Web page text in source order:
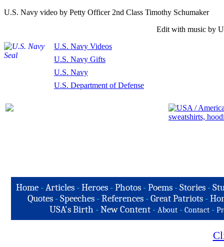
U.S. Navy video by Petty Officer 2nd Class Timothy Schumaker
Edit with music by
U.S. Navy Videos
U.S. Navy Gifts
U.S. Navy
U.S. Department of Defense
Home-Articles -Heroes - Photos - Poems - Stories -
Quotes -Speeches -References -Great Patriots -
USA's Birth -New Content - About - Contact -